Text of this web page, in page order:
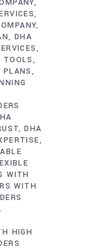
DHA
TOOLS
PLANS
DHA
WITH
WITH
HIGH